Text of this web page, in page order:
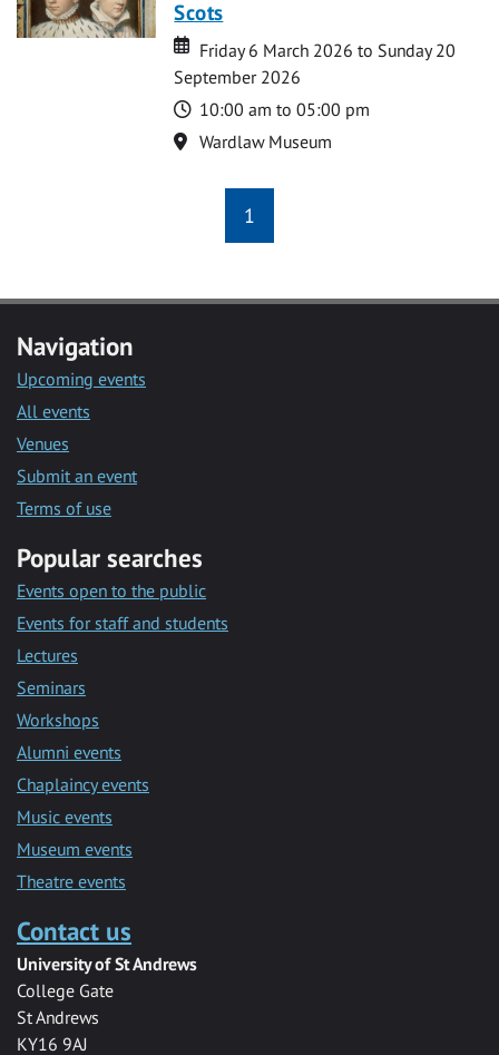
Scots
Date
Date
Friday 6 March 2026 to Sunday 20
September 2026
Time
10:00 am to 05:00 pm
Location
Wardlaw Museum
1
Navigation
Upcoming events
All events
Venues
Submit an event
Terms of use
Popular searches
Events open to the public
Events for staff and students
Lectures
Seminars
Workshops
Alumni events
Chaplaincy events
Music events
Museum events
Theatre events
Contact us
University of St Andrews
College Gate
St Andrews
KY16 9AJ